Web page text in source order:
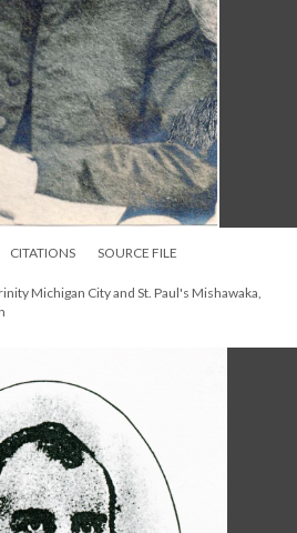
CITATIONS SOURCE FILE
Michigan City and St. Paul's Mishawaka,